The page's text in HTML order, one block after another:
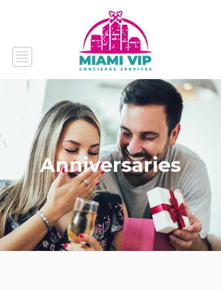
Anniversaries